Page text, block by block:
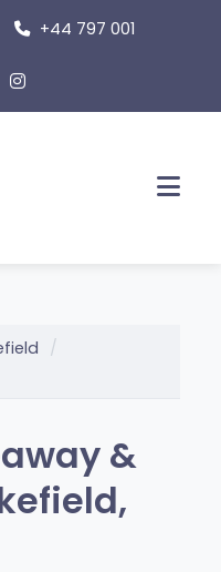
+44 797 001
&